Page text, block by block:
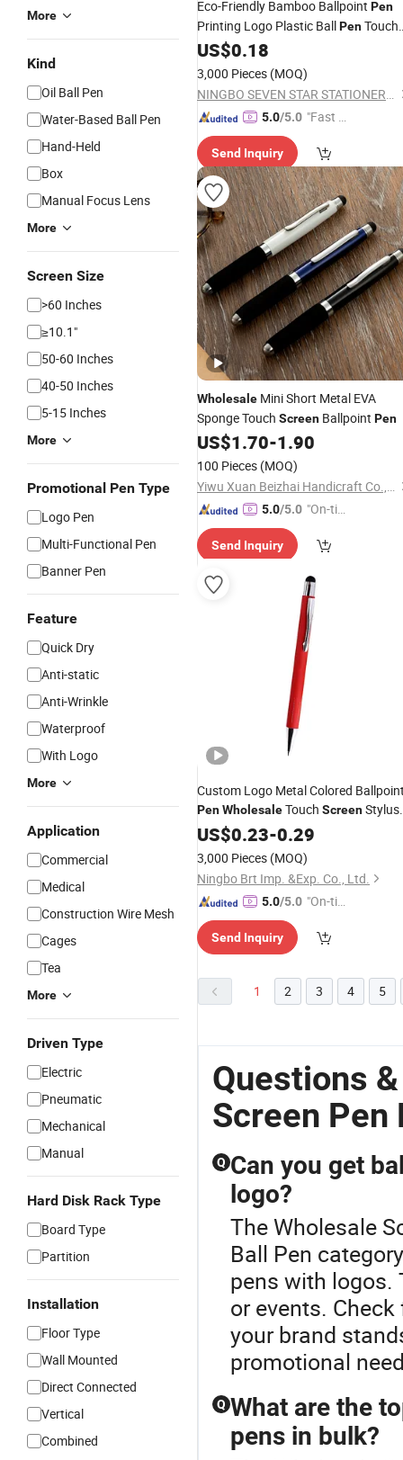
More
Kind
Oil Ball Pen
Water-Based Ball Pen
Hand-Held
Box
Manual Focus Lens
More
Screen Size
>60 Inches
≥10.1"
50-60 Inches
40-50 Inches
5-15 Inches
More
Promotional Pen Type
Logo Pen
Multi-Functional Pen
Banner Pen
Feature
Quick Dry
Anti-static
Anti-Wrinkle
Waterproof
With Logo
More
Application
Commercial
Medical
Construction Wire Mesh
Cages
Tea
More
Driven Type
Electric
Pneumatic
Mechanical
Manual
Hard Disk Rack Type
Board Type
Partition
Installation
Floor Type
Wall Mounted
Direct Connected
Vertical
Combined
Eco-Friendly Bamboo Ballpoint Pen
Printing Logo Plastic BallPenTouch
ScreenPenManufacturers
Exhibition Samples
US$0.18
3,000 Pieces (MOQ)
NINGBO SEVEN STAR STATIONERY & GIFT CO., LTD.
5.0/5.0 "Fast D
Send Inquiry
Wholesale Mini Short Metal EVA
Sponge Touch Screen Ballpoint Pen
US$1.70-1.90
100 Pieces (MOQ)
Yiwu Xuan Beizhai Handicraft Co., Ltd.
5.0/5.0 "On-tim
ry"
Send Inquiry
Custom Logo Metal Colored
PenWholesaleTouch ScreenStylus
Pen
US$0.23-0.29
3,000 Pieces (MOQ)
Ningbo Brt Imp. &Exp. Co., Ltd.
5.0/5.0 "On-tim
ry"
Send Inquiry
1 2 3 4 5
Questions
Screen Pen
Q Can you get
logo?
The Wholesale
Ball Pen
pens with logos.
or events.
your brand
promotional
Q What are the
pens in bulk?